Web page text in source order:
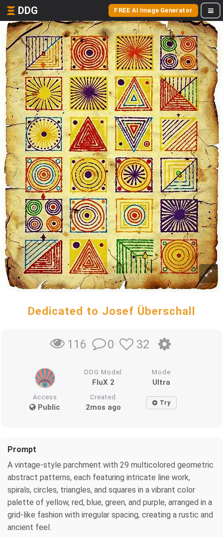
DDG FREE AI Image Generator
Dedicated to Josef Überschall
116 0 32
DDG Model
FluX 2
Mode
Ultra
Access
Public
Created
2mos ago Try
Prompt
A vintage-style parchment with 29 multicolored geometric
abstract patterns, each featuring intricate line work,
spirals, circles, triangles, and squares in a vibrant color
palette of yellow, red, blue, green, and purple, arranged in a
grid-like fashion with irregular spacing, creating a rustic and
ancient feel.